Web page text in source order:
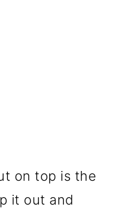
on top is the
it out and